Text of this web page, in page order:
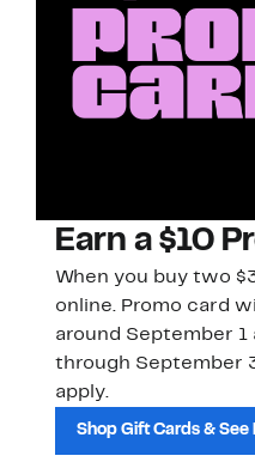
Earn a $10
When you buy two
online. Promo card
around September 1
through September
apply.
Shop Gift Cards & See